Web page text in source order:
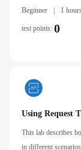
Beginner
1
test points: 0
Using Request
Req
This lab describes
in different